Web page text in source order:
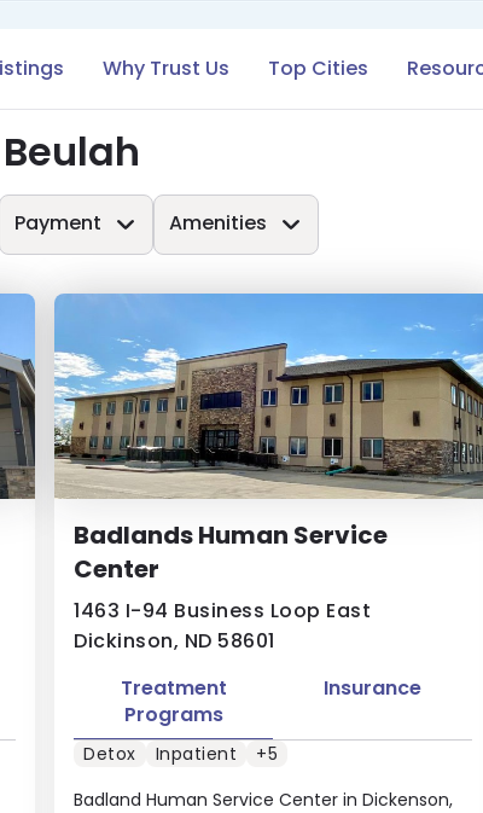
Why Trust Us Top Cities
Payment Amenities
Badlands Human Service
Center
1463 I-94 Business Loop East
Dickinson, ND 58601
Badland Human Service Center in Dickenson,
Treatment
Programs
Insurance
Detox Inpatient +5